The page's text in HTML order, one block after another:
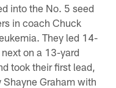
into the No. 5 seed
in coach Chuck
They led 14-
on a 13-yard
took their first lead,
Graham with